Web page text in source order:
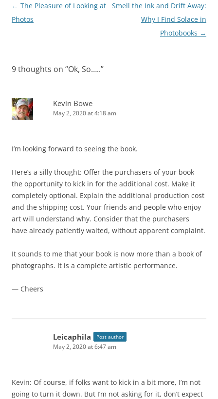
Post
navigation
← The Pleasure of Looking at
Photos
Smell the Ink and Drift Away:
Why I Find Solace in
Photobooks →
9 thoughts on “Ok, So…..”
Kevin Bowe
May 2, 2020 at 4:18 am
I’m looking forward to seeing the book.
Here’s a silly thought: Offer the purchasers of your book
the opportunity to kick in for the additional cost. Make it
completely optional. Explain the additional production cost
and the shipping cost. Your friends and people who enjoy
art will understand why. Consider that the purchasers
have already patiently waited, without apparent complaint.
It sounds to me that your book is now more than a book of
photographs. It is a complete artistic performance.
— Cheers
Leicaphila Post author
May 2, 2020 at 6:47 am
Kevin: Of course, if folks want to kick in a bit more, I’m not
going to turn it down. But I’m not asking for it, don’t expect